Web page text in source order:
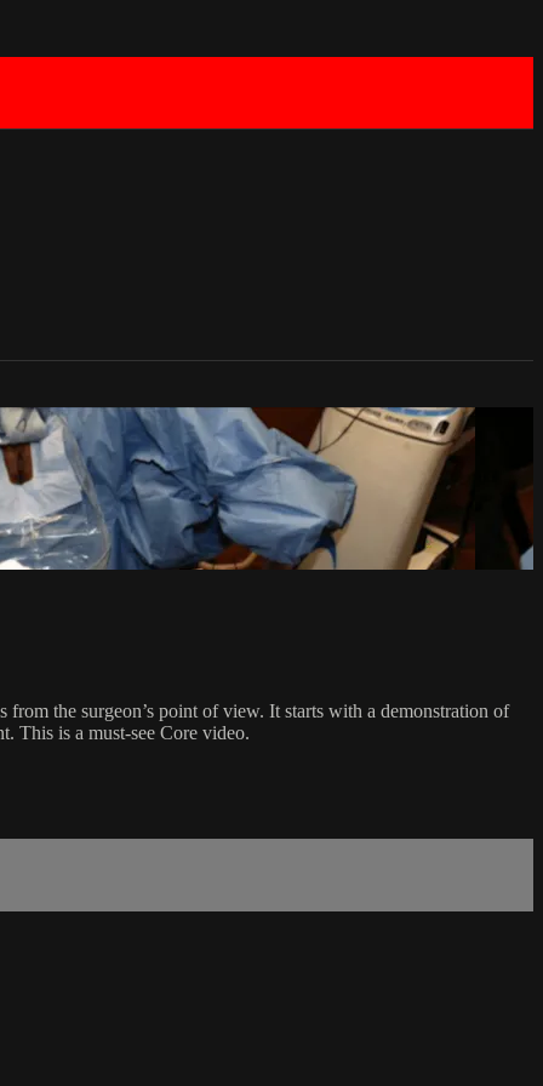
the surgeon’s point of view. It starts with a demonstration of
This is a must-see Core video.